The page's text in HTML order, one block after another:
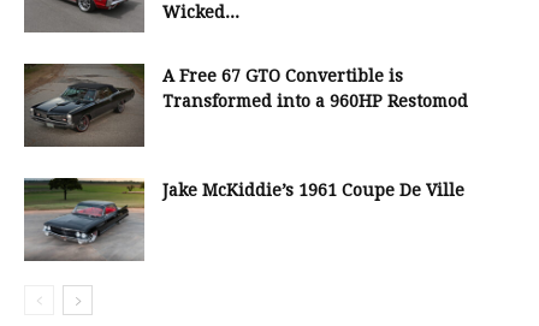
Wicked...
A Free 67 GTO Convertible is
Transformed into a 960HP Restomod
Jake McKiddie’s 1961 Coupe De Ville